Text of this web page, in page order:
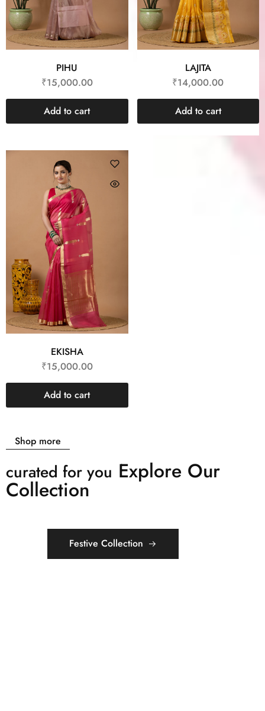
PIHU
₹15,000.00
Add to cart
LAJITA
₹14,000.00
Add to cart
EKISHA
₹15,000.00
Add to cart
Shop more
curated for you Explore Our
Collection
Festive Collection